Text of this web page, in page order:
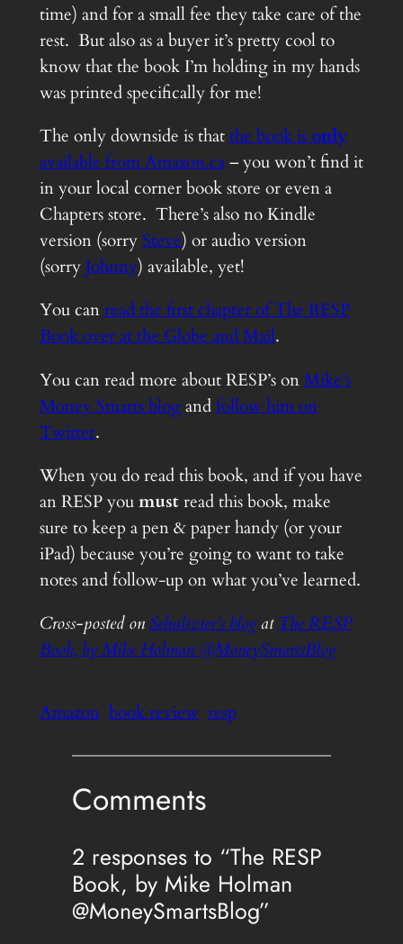
time) and for a small fee they take care of the
rest. But also as a buyer it’s pretty cool to
know that the book I’m holding in my hands
was printed specifically for me!
The only downside is thatthe book is only
available from Amazon.ca– you won’t find it
in your local corner book store or even a
Chapters store. There’s also no Kindle
version (sorrySteve) or audio version
(sorryJohnny) available, yet!
You canread the first chapter of The RESP
Book over at the Globe and Mail.
You can read more about RESP’s onMike’s
Money Smarts blogandfollow him on
Twitter.
When you do read this book, and if you have
an RESP youmustread this book, make
sure to keep a pen & paper handy (or your
iPad) because you’re going to want to take
notes and follow-up on what you’ve learned.
Cross-posted onSchultzter’s blogat The RESP
Book, by Mike Holman @MoneySmartsBlog
Amazon book review resp
Comments
2 responses to “The RESP
Book, by Mike Holman
@MoneySmartsBlog”